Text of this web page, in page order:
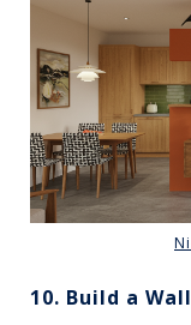
10. Build a Wall